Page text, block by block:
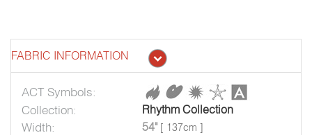
FABRIC INFORMATION
ACT Symbols:
Collection:
Rhythm Collection
Width: 54" [ 137cm ]